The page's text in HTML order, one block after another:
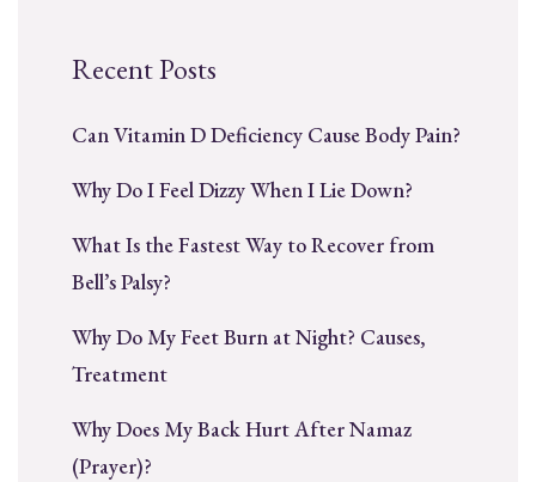
Recent Posts
Can Vitamin D Deficiency Cause Body Pain?
Why Do I Feel Dizzy When I Lie Down?
What Is the Fastest Way to Recover from
Bell’s Palsy?
Why Do My Feet Burn at Night? Causes,
Treatment
Why Does My Back Hurt After Namaz
(Prayer)?